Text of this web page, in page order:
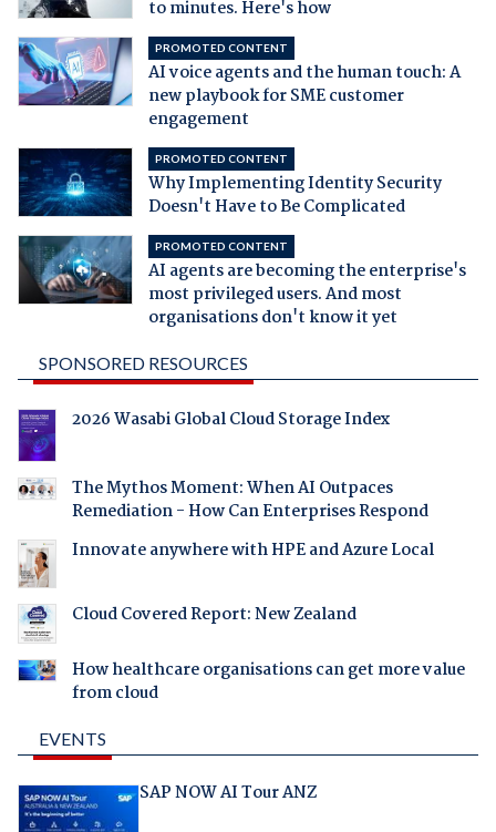
to minutes. Here's how
PROMOTED CONTENT
AI voice agents and the human touch: A
new playbook for SME customer
engagement
PROMOTED CONTENT
Why Implementing Identity Security
Doesn't Have to Be Complicated
PROMOTED CONTENT
AI agents are becoming the enterprise's
most privileged users. And most
organisations don't know it yet
SPONSORED RESOURCES
2026 Wasabi Global Cloud Storage Index
The Mythos Moment: When AI Outpaces
Remediation - How Can Enterprises Respond
Innovate anywhere with HPE and Azure Local
Cloud Covered Report: New Zealand
How healthcare organisations can get more value
from cloud
EVENTS
SAP NOW AI Tour ANZ